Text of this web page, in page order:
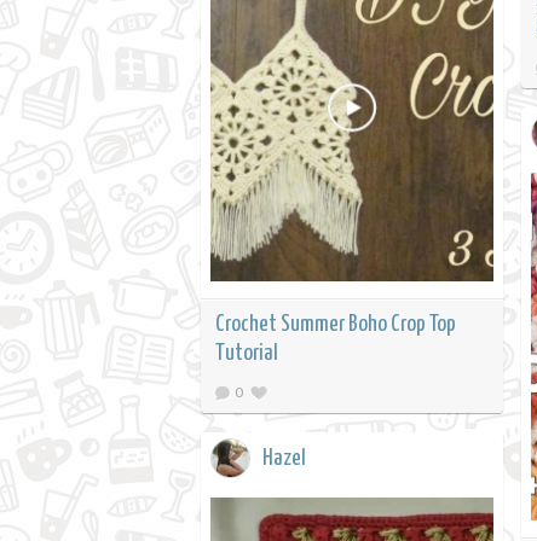
Crochet Summer Boho Crop Top
Tutorial
0
Hazel